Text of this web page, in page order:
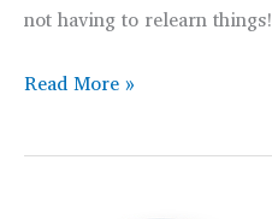
not having to relearn things!
Christopher
Read More »